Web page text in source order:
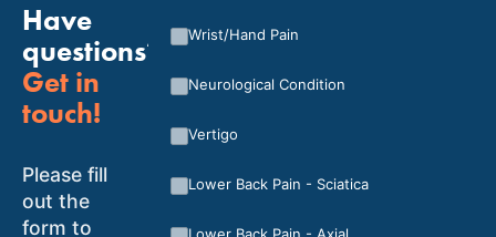
Have
questions?
Get in
touch!
Please fill
out the
form to
Wrist/Hand Pain
Neurological Condition
Vertigo
Lower Back Pain - Sciatica